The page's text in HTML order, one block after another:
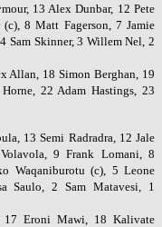
13 Alex Dunbar, 12 Pete
8 Matt Fagerson, 7 Jamie
Sam Skinner, 3 Willem Nel, 2
Allan, 18 Simon Berghan, 19
22 Adam Hastings, 23
13 Semi Radradra, 12 Jale
9 Frank Lomani, 8
Waqaniburotu (c), 5 Leone
Saulo, 2 Sam Matavesi, 1
17 Eroni Mawi, 18 Kalivate